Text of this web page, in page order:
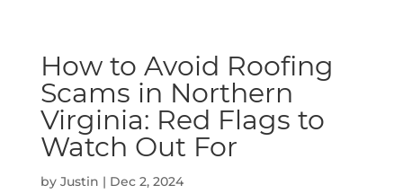
How to Avoid Roofing
Scams in Northern
Virginia: Red Flags to
Watch Out For
by Justin | Dec 2, 2024